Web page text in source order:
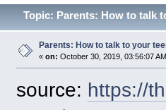
Topic: Parents: How to talk
Parents: How to talk to your
« on: October 30, 2019, 03:56:07
source: https://